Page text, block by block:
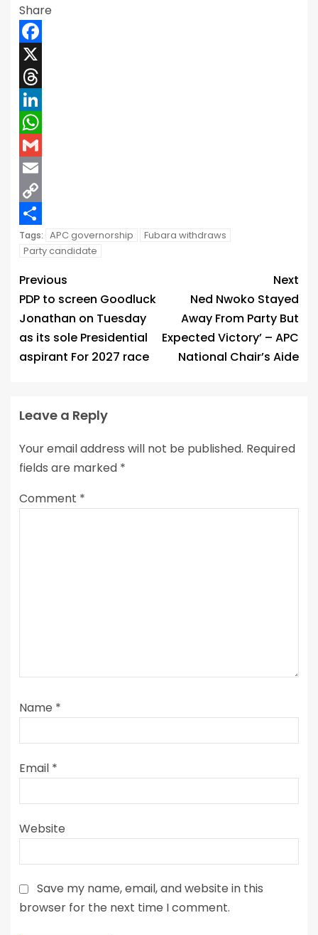
Share
Facebook
X
Threads
LinkedIn
WhatsApp
Gmail
Email
Copy
Link
Share
Tags: APC governorship
Fubara withdraws
Party candidate
Previous
PDP to screen Goodluck
Jonathan on Tuesday
as its sole Presidential
aspirant For 2027 race
Next
Ned Nwoko Stayed
Away From Party But
Expected Victory’ – APC
National Chair’s Aide
Leave a Reply
Your email address will not be published. Required
fields are marked *
Comment *
Name *
Email *
Website
Save my name, email, and website in this
browser for the next time I comment.